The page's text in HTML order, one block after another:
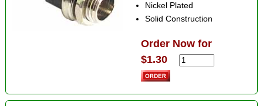
Nickel Plated
Solid Construction
Order Now for
$1.30